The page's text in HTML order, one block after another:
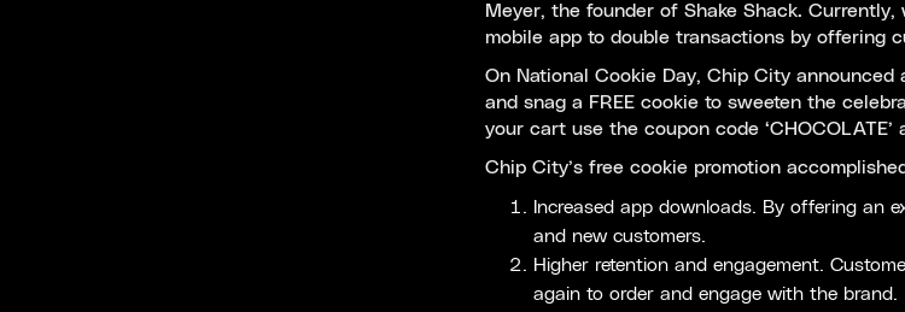
Meyer, the founder of Shake Shack.
mobile app to double transactions by offering
On National Cookie Day, Chip City
and snag a FREE cookie to sweeten the
your cart use the coupon code ‘CHOCOLATE’
Chip City’s free cookie promotion
Increased app downloads. By offering an
and new customers.
Higher retention and engagement.
again to order and engage with the brand.